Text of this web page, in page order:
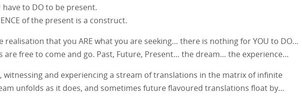
have to DO to be present.
of the present is a construct.
realisation that you ARE what you are seeking… there is nothing for YOU to DO…
are free to come and go. Past, Future, Present… the dream… the experience…
witnessing and experiencing a stream of translations in the matrix of infinite
unfolds as it does, and sometimes future flavoured translations float by…